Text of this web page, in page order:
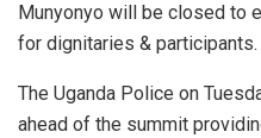
Munyonyo will be closed to
for dignitaries & participants.
The Uganda Police on
ahead of the summit